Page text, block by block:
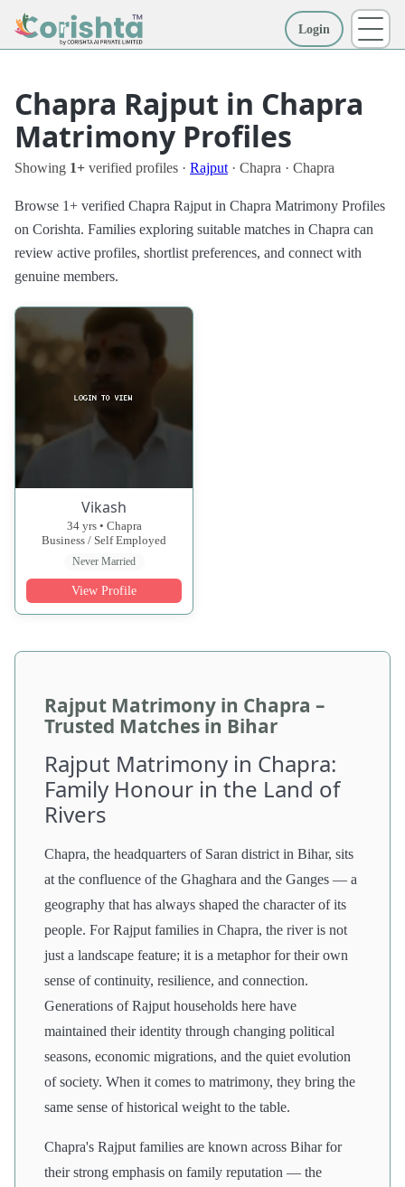
Login
Chapra Rajput in Chapra
Matrimony Profiles
Showing 1+ verified profiles · Rajput · Chapra · Chapra
Browse 1+ verified Chapra Rajput in Chapra Matrimony Profiles
on Corishta. Families exploring suitable matches in Chapra can
review active profiles, shortlist preferences, and connect with
genuine members.
Vikash
34 yrs • Chapra
Business / Self Employed
Never Married
View Profile
Rajput Matrimony in Chapra –
Trusted Matches in Bihar
Rajput Matrimony in Chapra:
Family Honour in the Land of
Rivers
Chapra, the headquarters of Saran district in Bihar, sits
at the confluence of the Ghaghara and the Ganges — a
geography that has always shaped the character of its
people. For Rajput families in Chapra, the river is not
just a landscape feature; it is a metaphor for their own
sense of continuity, resilience, and connection.
Generations of Rajput households here have
maintained their identity through changing political
seasons, economic migrations, and the quiet evolution
of society. When it comes to matrimony, they bring the
same sense of historical weight to the table.
Chapra's Rajput families are known across Bihar for
their strong emphasis on family reputation — the